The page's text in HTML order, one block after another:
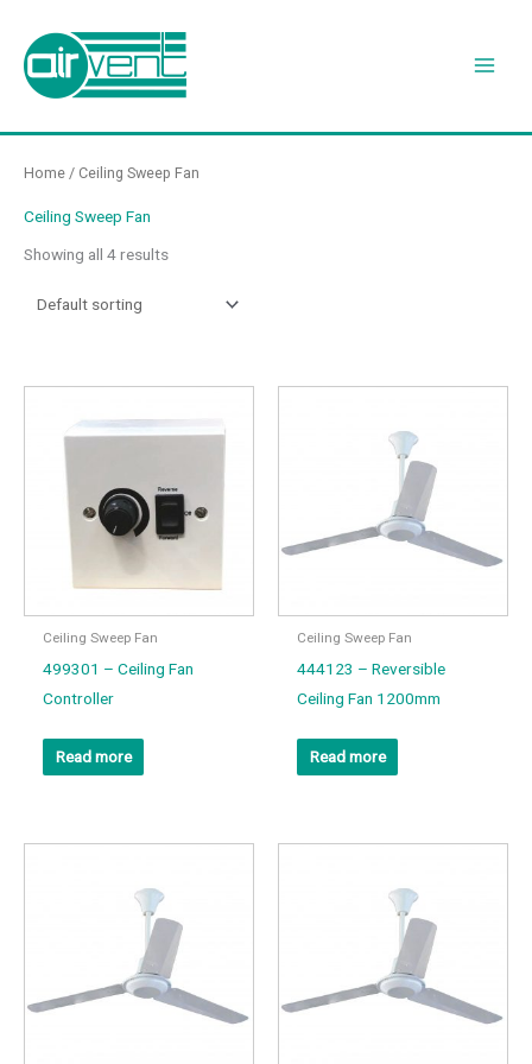
content
Home / Ceiling Sweep Fan
Ceiling Sweep Fan
Showing all 4 results
Ceiling Sweep Fan
499301 – Ceiling Fan
Controller
Read more
Ceiling Sweep Fan
444123 – Reversible
Ceiling Fan 1200mm
Read more